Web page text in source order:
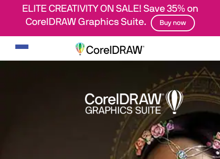
ELITE CREATIVITY ON SALE! Save 35% on
CorelDRAW Graphics Suite.
Buy now
Toggle
navigation